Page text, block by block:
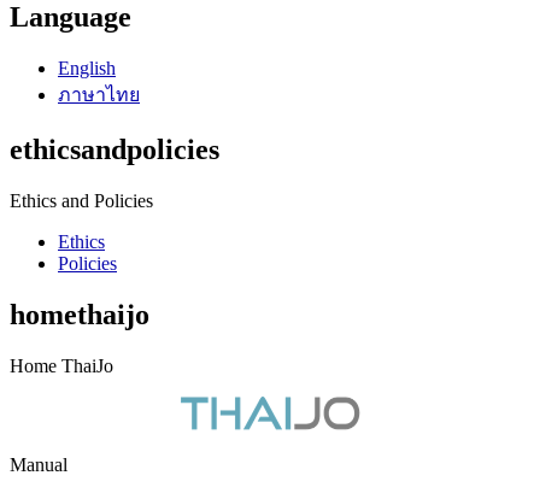
Language
English
ภาษาไทย
ethicsandpolicies
Ethics and Policies
Ethics
Policies
homethaijo
Home ThaiJo
Manual